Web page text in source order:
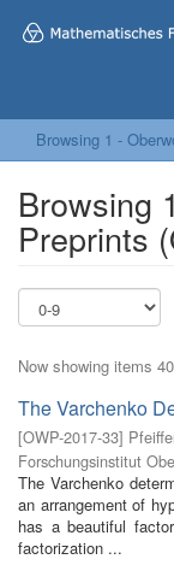
Browsing 1 -
Browsing
Preprints
Now showing items
The Varchenko
[OWP-2017-33]
Forschungsinstitut
The Varchenko
an arrangement of
has a beautiful
factorization ...